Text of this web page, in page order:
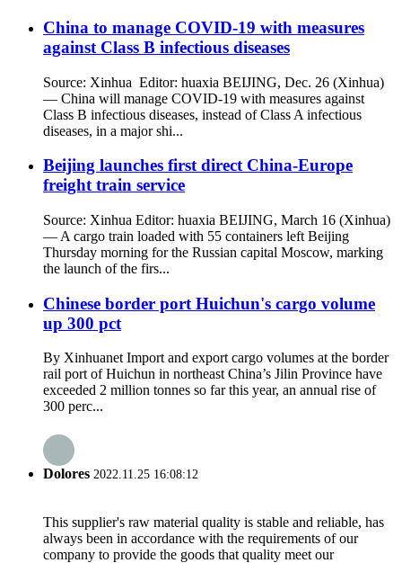
China to manage COVID-19 with measures
against Class B infectious diseases
Source: Xinhua Editor: huaxia BEIJING, Dec. 26 (Xinhua)
— China will manage COVID-19 with measures against
Class B infectious diseases, instead of Class A infectious
diseases, in a major shi...
Beijing launches first direct China-Europe
freight train service
Source: Xinhua Editor: huaxia BEIJING, March 16 (Xinhua)
— A cargo train loaded with 55 containers left Beijing
Thursday morning for the Russian capital Moscow, marking
the launch of the firs...
Chinese border port Huichun's cargo volume
up 300 pct
By Xinhuanet Import and export cargo volumes at the border
rail port of Huichun in northeast China’s Jilin Province have
exceeded 2 million tonnes so far this year, an annual rise of
300 perc...
Dolores 2022.11.25 16:08:12
This supplier's raw material quality is stable and reliable, has
always been in accordance with the requirements of our
company to provide the goods that quality meet our